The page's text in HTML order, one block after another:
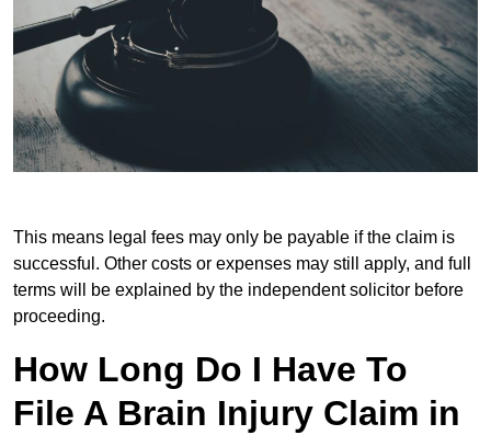
This means legal fees may only be payable if the claim is
successful. Other costs or expenses may still apply, and full
terms will be explained by the independent solicitor before
proceeding.
How Long Do I Have To
File A Brain Injury Claim in